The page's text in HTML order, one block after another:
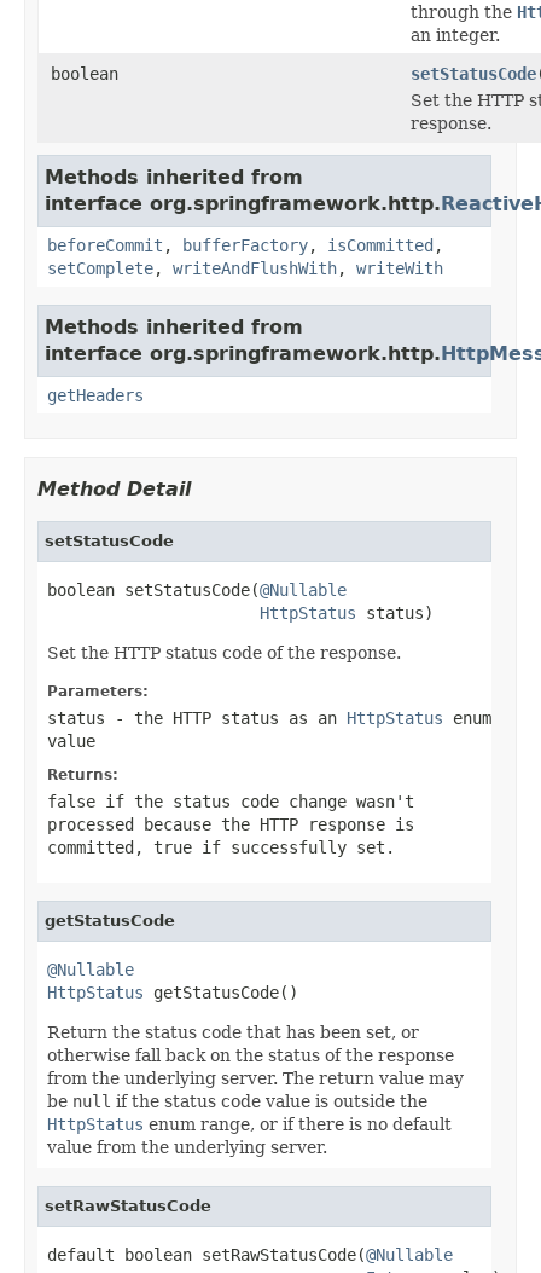
through the
an integer.
boolean
setStatusCode
Set the HTTP
response.
Methods inherited from
interface org.springframework.http.
beforeCommit , bufferFactory, isCommitted ,
setComplete, writeAndFlushWith, writeWith
Methods inherited from
interface org.springframework.http.
getHeaders
Method Detail
setStatusCode
boolean setStatusCode(@Nullable
HttpStatus status)
Set the HTTP status code of the response.
Parameters:
status - the HTTP status as an HttpStatus enum
value
Returns:
false if the status code change wasn't
processed because the HTTP response is
committed, true if successfully set.
getStatusCode
@Nullable
HttpStatus getStatusCode()
Return the status code that has been set, or
otherwise fall back on the status of the response
from the underlying server. The return value may
be null if the status code value is outside the
HttpStatus enum range, or if there is no default
value from the underlying server.
setRawStatusCode
default boolean setRawStatusCode(@Nullable